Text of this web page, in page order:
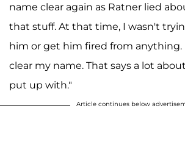
name clear again as Ratner lied
that stuff. At that time, I wasn't
him or get him fired from
clear my name. That says a lot
put up with."
Article continues below